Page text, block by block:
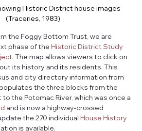
Historic District house images
(Traceries, 1983)
the Foggy Bottom Trust, we are
phase of the Historic District Study
. The map allows viewers to click on
its history and its residents. This
and city directory information from
the three blocks from the
the Potomac River, which was once a
and is now a highway-crossed
the 270 individual House History
is available.